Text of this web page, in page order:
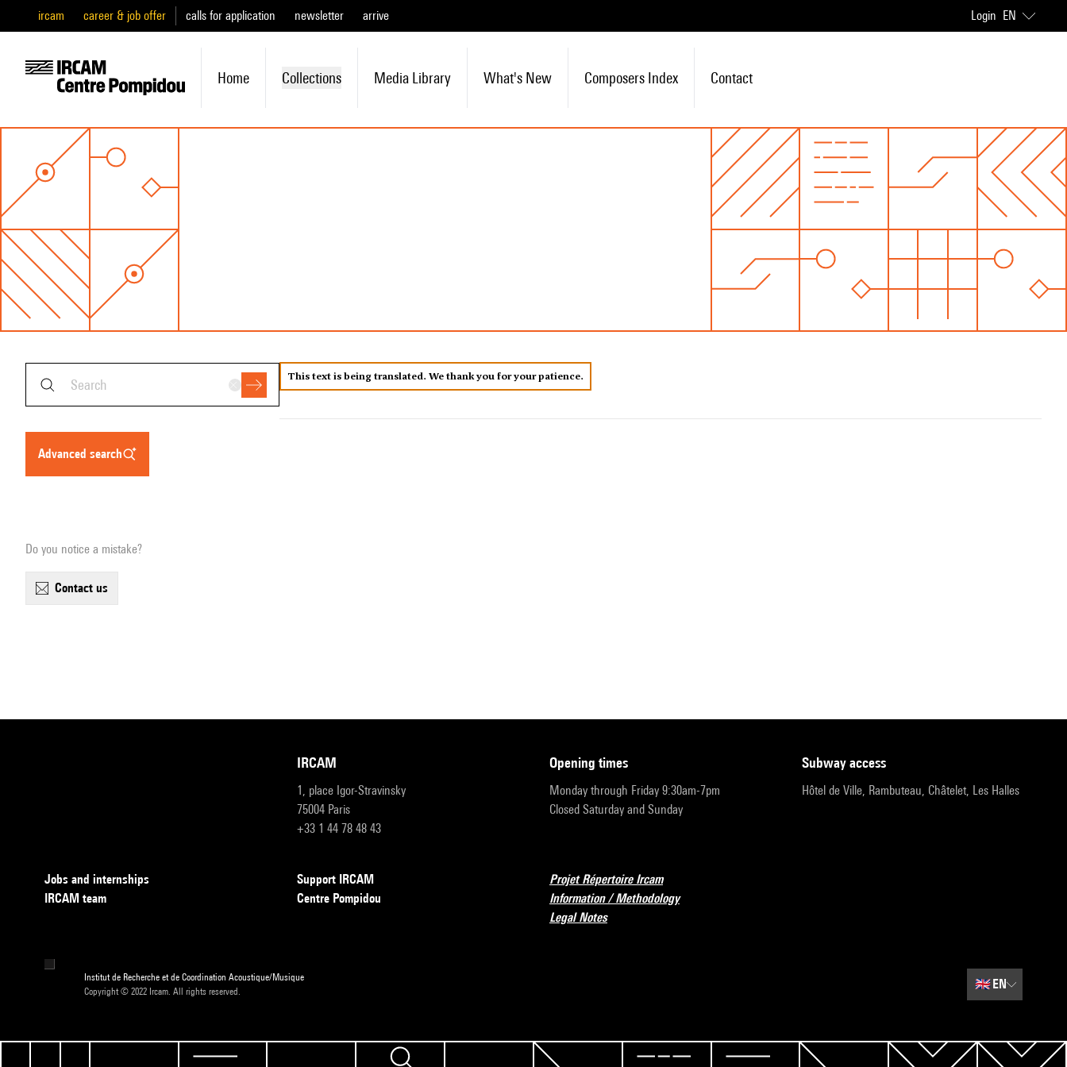
ircam career & job offer calls for application newsletter arrive Login EN
Home Collections Media Library What's New Composers Index Contact
advanced search
Do you notice a mistake?
contact us
This text is being translated. We thank you for your patience.
IRCAM
1, place Igor-Stravinsky
75004 Paris
+33 1 44 78 48 43
opening times
Monday through Friday 9:30am-7pm
Closed Saturday and Sunday
subway access
Hôtel de Ville, Rambuteau, Châtelet, Les Halles
Jobs and internships
IRCAM team
Support IRCAM
Centre Pompidou
Projet Répertoire Ircam
Information / Methodology
Legal Notes
Institut de Recherche et de Coordination Acoustique/Musique
Copyright © 2022 Ircam. All rights reserved.
🇬🇧EN